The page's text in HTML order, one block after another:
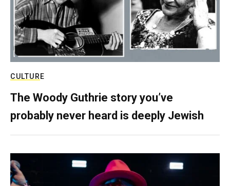
CULTURE
The Woody Guthrie story you’ve
probably never heard is deeply Jewish